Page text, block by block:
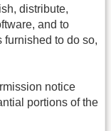
distribute,
and to
furnished to do so,
notice
portions of the